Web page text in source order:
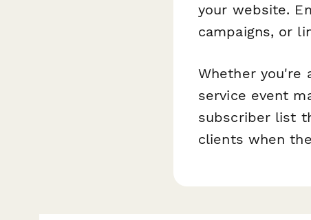
your website.
campaigns, or
Whether you're
service event
subscriber list
clients when